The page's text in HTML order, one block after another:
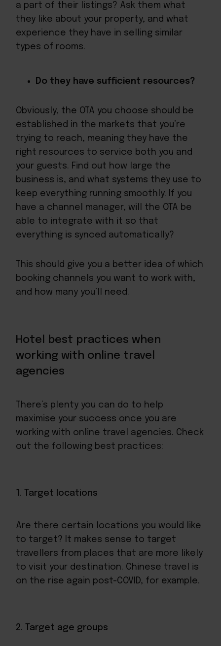
a part of their listings? Ask them what
they like about your property, and what
experience they have in selling similar
types of rooms.
Do they have sufficient resources?
Obviously, the OTA you choose should be
established in the markets that you’re
trying to reach, meaning they have the
right resources to service both you and
your guests. Find out how large the
business is, and what systems they use to
keep everything running smoothly. If you
have a channel manager, will the OTA be
able to integrate with it so that
everything is synced automatically?
This should give you a better idea of which
booking channels you want to work with,
and how many you’ll need.
Hotel best practices when
working with online travel
agencies
There’s plenty you can do to help
maximise your success once you are
working with online travel agencies. Check
out the following best practices:
1. Target locations
Are there certain locations you would like
to target? It makes sense to target
travellers from places that are more likely
to visit your destination. Chinese travel is
on the rise again post-COVID, for example.
2. Target age groups